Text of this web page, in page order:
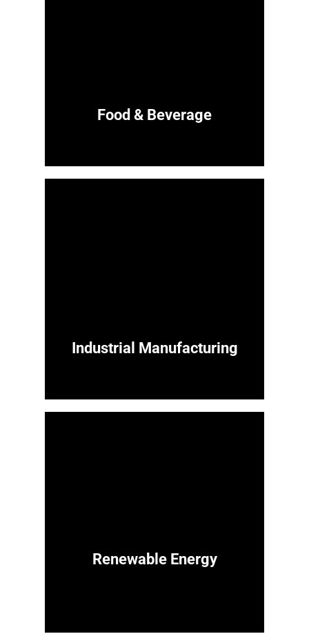
Food & Beverage
Industrial Manufacturing
Renewable Energy